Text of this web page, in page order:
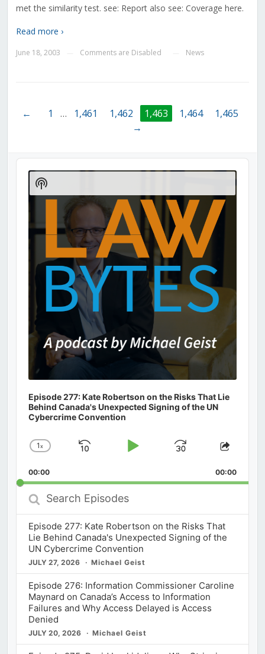
met the similarity test. see: Report also see: Coverage here.
Read more ›
June 18, 2003 Comments are Disabled News
← 1 … 1,461 1,462 1,463 1,464
1,465
→
Audio
Player
Episode 277: Kate Robertson on the Risks That Lie
Behind Canada's Unexpected Signing of the UN
Cybercrime Convention
Change
Rate
1x
Skip
Play
Jump
Forward
Share
00:00 00:00
Search
Episodes
Episode 277: Kate Robertson on the Risks That
Lie Behind Canada's Unexpected Signing of the
UN Cybercrime Convention
JULY 27, 2026 Michael Geist
Episode 276: Information Commissioner Caroline
Maynard on Canada’s Access to Information
Failures and Why Access Delayed is Access
Denied
JULY 20, 2026 Michael Geist
Show
Podcast
Information